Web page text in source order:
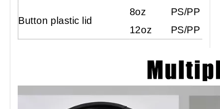
Button plastic lid
8oz PS/PP
12oz PS/PP